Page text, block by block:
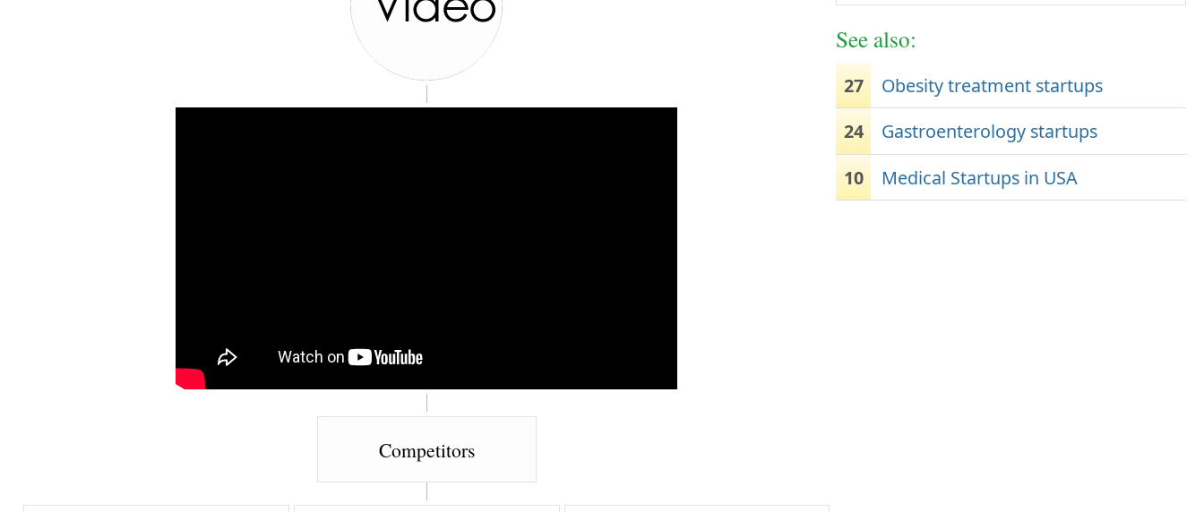
Competitors
See also:
27
Obesity treatment startups
24
Gastroenterology startups
10
Medical Startups in USA